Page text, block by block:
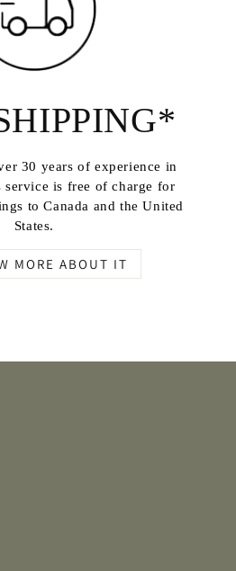
30 years of experience in
service is free of charge for
to Canada and the United
States.
MORE ABOUT IT